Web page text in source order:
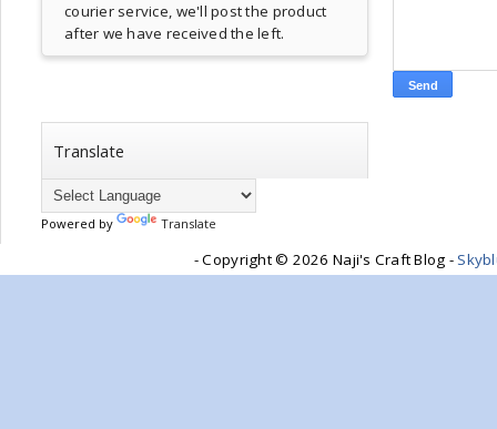
courier service, we'll post the product
after we have received the left.
Translate
Powered by Translate
- Copyright © 2026 Naji's Craft Blog -